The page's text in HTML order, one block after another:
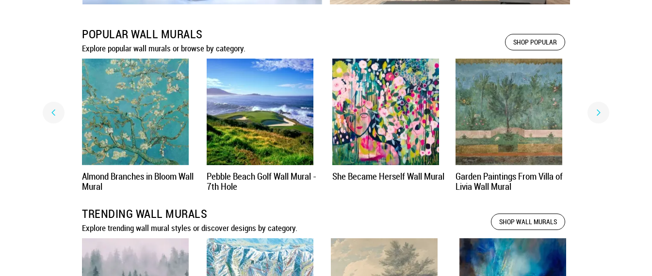
POPULAR WALL MURALS
Explore popular wall murals or browse by category.
SHOP POPULAR
Almond Branches in Bloom Wall
Mural
Pebble Beach Golf Wall Mural -
7th Hole
She Became Herself Wall Mural
Garden Paintings From Villa of
Livia Wall Mural
TRENDING WALL MURALS
Explore trending wall mural styles or discover designs by category.
SHOP WALL MURALS